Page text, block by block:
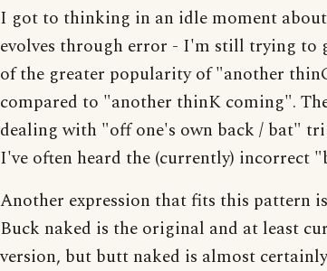
I got to thinking in an idle moment
evolves through error - I'm still trying to
of the greater popularity of "another
compared to "another thinK coming".
dealing with "off one's own back / bat"
I've often heard the (currently) incorrect
Another expression that fits this pattern
Buck naked is the original and at least
version, but butt naked is almost